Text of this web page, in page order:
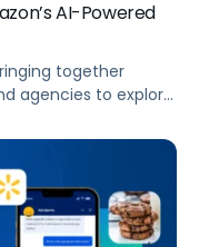
AI-Powered
together
agencies to explore
a clear message:
with data,
leading the
year’s